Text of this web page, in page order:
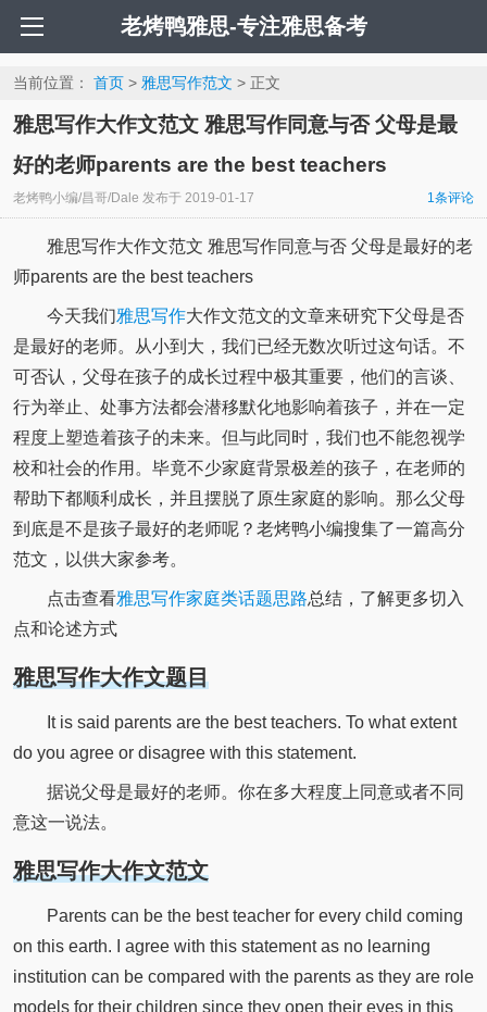
老烤鸭雅思-专注雅思备考
当前位置： 首页> 雅思写作范文 > 正文
雅思写作大作文范文 雅思写作同意与否 父母是最
好的老师parents are the best teachers
老烤鸭小编/昌哥/Dale 发布于 2019-01-17 1条评论
雅思写作大作文范文 雅思写作同意与否 父母是最好的老
师parents are the best teachers
今天我们雅思写作大作文范文的文章来研究下父母是否
是最好的老师。从小到大，我们已经无数次听过这句话。不
可否认，父母在孩子的成长过程中极其重要，他们的言谈、
行为举止、处事方法都会潜移默化地影响着孩子，并在一定
程度上塑造着孩子的未来。但与此同时，我们也不能忽视学
校和社会的作用。毕竟不少家庭背景极差的孩子，在老师的
帮助下都顺利成长，并且摆脱了原生家庭的影响。那么父母
到底是不是孩子最好的老师呢？老烤鸭小编搜集了一篇高分
范文，以供大家参考。
点击查看雅思写作家庭类话题思路总结，了解更多切入
点和论述方式
雅思写作大作文题目
It is said parents are the best teachers. To what extent
do you agree or disagree with this statement.
据说父母是最好的老师。你在多大程度上同意或者不同
意这一说法。
雅思写作大作文范文
Parents can be the best teacher for every child coming
on this earth. I agree with this statement as no learning
institution can be compared with the parents as they are role
models for their children since they open their eyes in this